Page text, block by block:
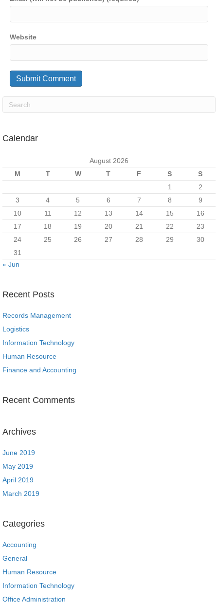
Website
Calendar
August 2026
M
T W T F S
S
1
2
3
4 5 6 7 8
9
10
11 12 13 14 15
16
17
18 19 20 21 22
23
24
25 26 27 28 29
30
31
« Jun
Recent Posts
Records Management
Logistics
Information Technology
Human Resource
Finance and Accounting
Recent Comments
Archives
June 2019
May 2019
April 2019
March 2019
Categories
Accounting
General
Human Resource
Information Technology
Office Administration